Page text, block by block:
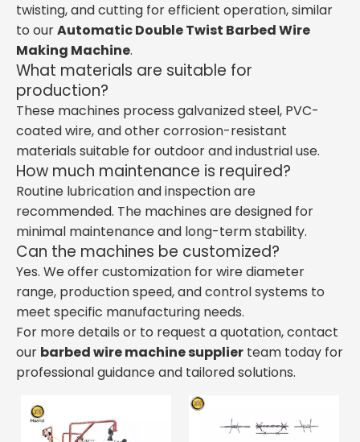
twisting, and cutting for efficient operation, similar
to ourAutomatic Double Twist Barbed Wire
Making Machine.
What materials are suitable for
production?
These machines process galvanized steel, PVC-
coated wire, and other corrosion-resistant
materials suitable for outdoor and industrial use.
How much maintenance is required?
Routine lubrication and inspection are
recommended. The machines are designed for
minimal maintenance and long-term stability.
Can the machines be customized?
Yes. We offer customization for wire diameter
range, production speed, and control systems to
meet specific manufacturing needs.
For more details or to request a quotation, contact
our barbed wire machine supplier team today for
professional guidance and tailored solutions.